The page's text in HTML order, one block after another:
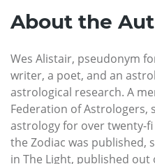
About the
Wes Alistair, pseudonym
writer, a poet, and an
astrological research. A
Federation of Astrologers,
astrology for over twenty-
the Zodiac was published,
in The Light, published